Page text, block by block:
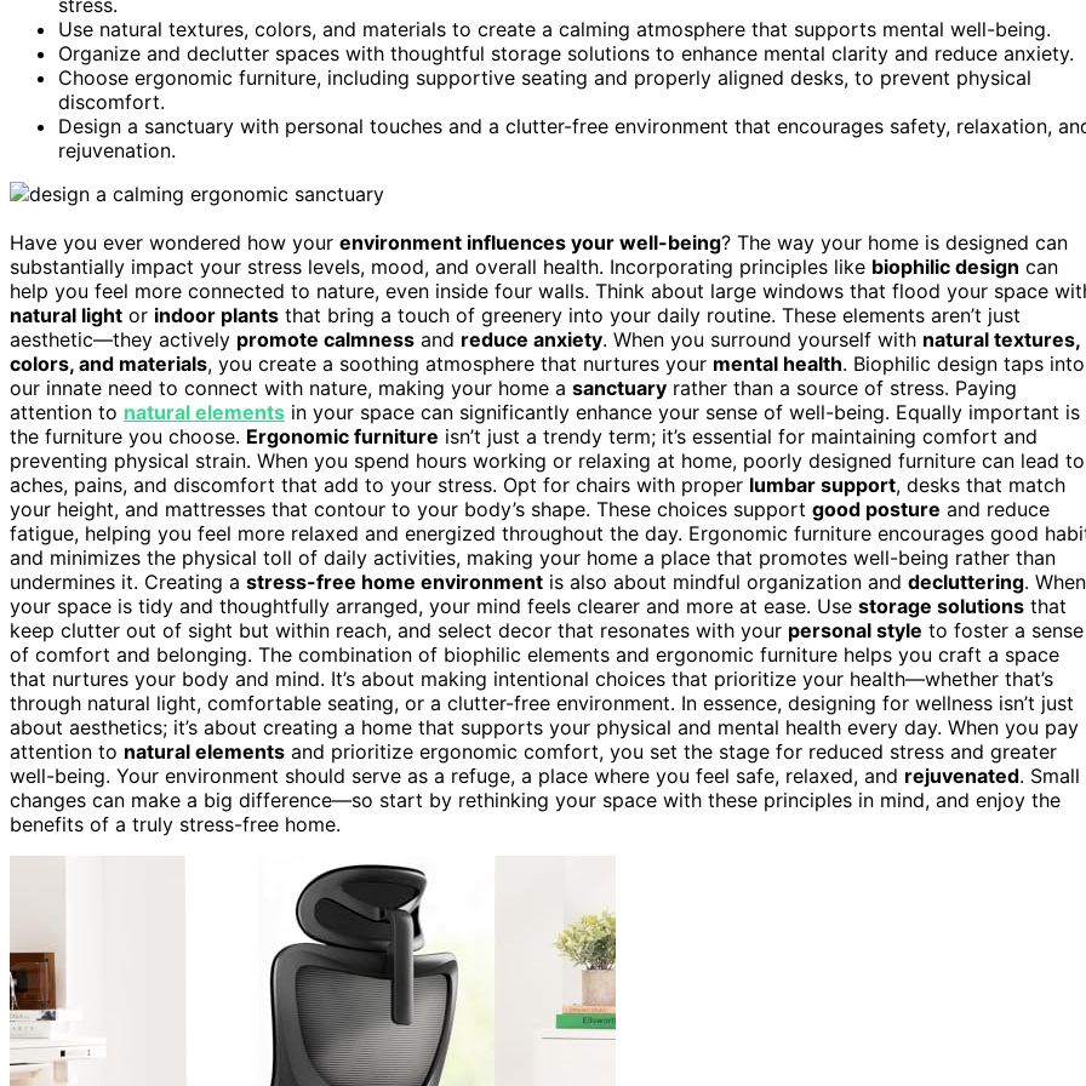
Use natural textures, colors, and materials to create a calming atmosphere that supports mental well-being.
Organize and declutter spaces with thoughtful storage solutions to enhance mental clarity and reduce anxiety.
Choose ergonomic furniture, including supportive seating and properly aligned desks, to prevent physical
discomfort.
Design a sanctuary with personal touches and a clutter-free environment that encourages safety, relaxation,
rejuvenation.
Have you ever wondered how your environment influences your well-being? The way your home is designed can
substantially impact your stress levels, mood, and overall health. Incorporating principles like biophilic design can
help you feel more connected to nature, even inside four walls. Think about large windows that flood your space
natural light or indoor plants that bring a touch of greenery into your daily routine. These elements aren’t just
aesthetic—they actively promote calmness and reduce anxiety. When you surround yourself with natural textures,
colors, and materials, you create a soothing atmosphere that nurtures your mental health. Biophilic design taps into
our innate need to connect with nature, making your home a sanctuary rather than a source of stress. Paying
attention to natural elements in your space can significantly enhance your sense of well-being. Equally important is
the furniture you choose. Ergonomic furniture isn’t just a trendy term; it’s essential for maintaining comfort and
preventing physical strain. When you spend hours working or relaxing at home, poorly designed furniture can lead to
aches, pains, and discomfort that add to your stress. Opt for chairs with proper lumbar support, desks that match
your height, and mattresses that contour to your body’s shape. These choices support good posture and reduce
fatigue, helping you feel more relaxed and energized throughout the day. Ergonomic furniture encourages good
and minimizes the physical toll of daily activities, making your home a place that promotes well-being rather than
undermines it. Creating a stress-free home environment is also about mindful organization and decluttering. When
your space is tidy and thoughtfully arranged, your mind feels clearer and more at ease. Use storage solutions that
keep clutter out of sight but within reach, and select decor that resonates with your personal style to foster a sense
of comfort and belonging. The combination of biophilic elements and ergonomic furniture helps you craft a space
that nurtures your body and mind. It’s about making intentional choices that prioritize your health—whether that’s
through natural light, comfortable seating, or a clutter-free environment. In essence, designing for wellness isn’t just
about aesthetics; it’s about creating a home that supports your physical and mental health every day. When you pay
attention to natural elements and prioritize ergonomic comfort, you set the stage for reduced stress and greater
well-being. Your environment should serve as a refuge, a place where you feel safe, relaxed, and rejuvenated. Small
changes can make a big difference—so start by rethinking your space with these principles in mind, and enjoy the
benefits of a truly stress-free home.